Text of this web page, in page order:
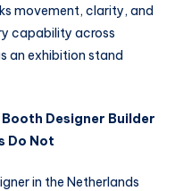
movement, clarity, and
capability across
an exhibition stand
Designer Builder
Do Not
in the Netherlands